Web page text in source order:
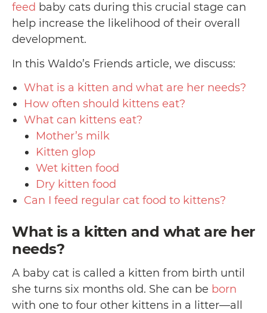
feed baby cats during this crucial stage can
help increase the likelihood of their overall
development.
In this Waldo’s Friends article, we discuss:
What is a kitten and what are her needs?
How often should kittens eat?
What can kittens eat?
Mother’s milk
Kitten glop
Wet kitten food
Dry kitten food
Can I feed regular cat food to kittens?
What is a kitten and what are her
needs?
A baby cat is called a kitten from birth until
she turns six months old. She can be born
with one to four other kittens in a litter—all